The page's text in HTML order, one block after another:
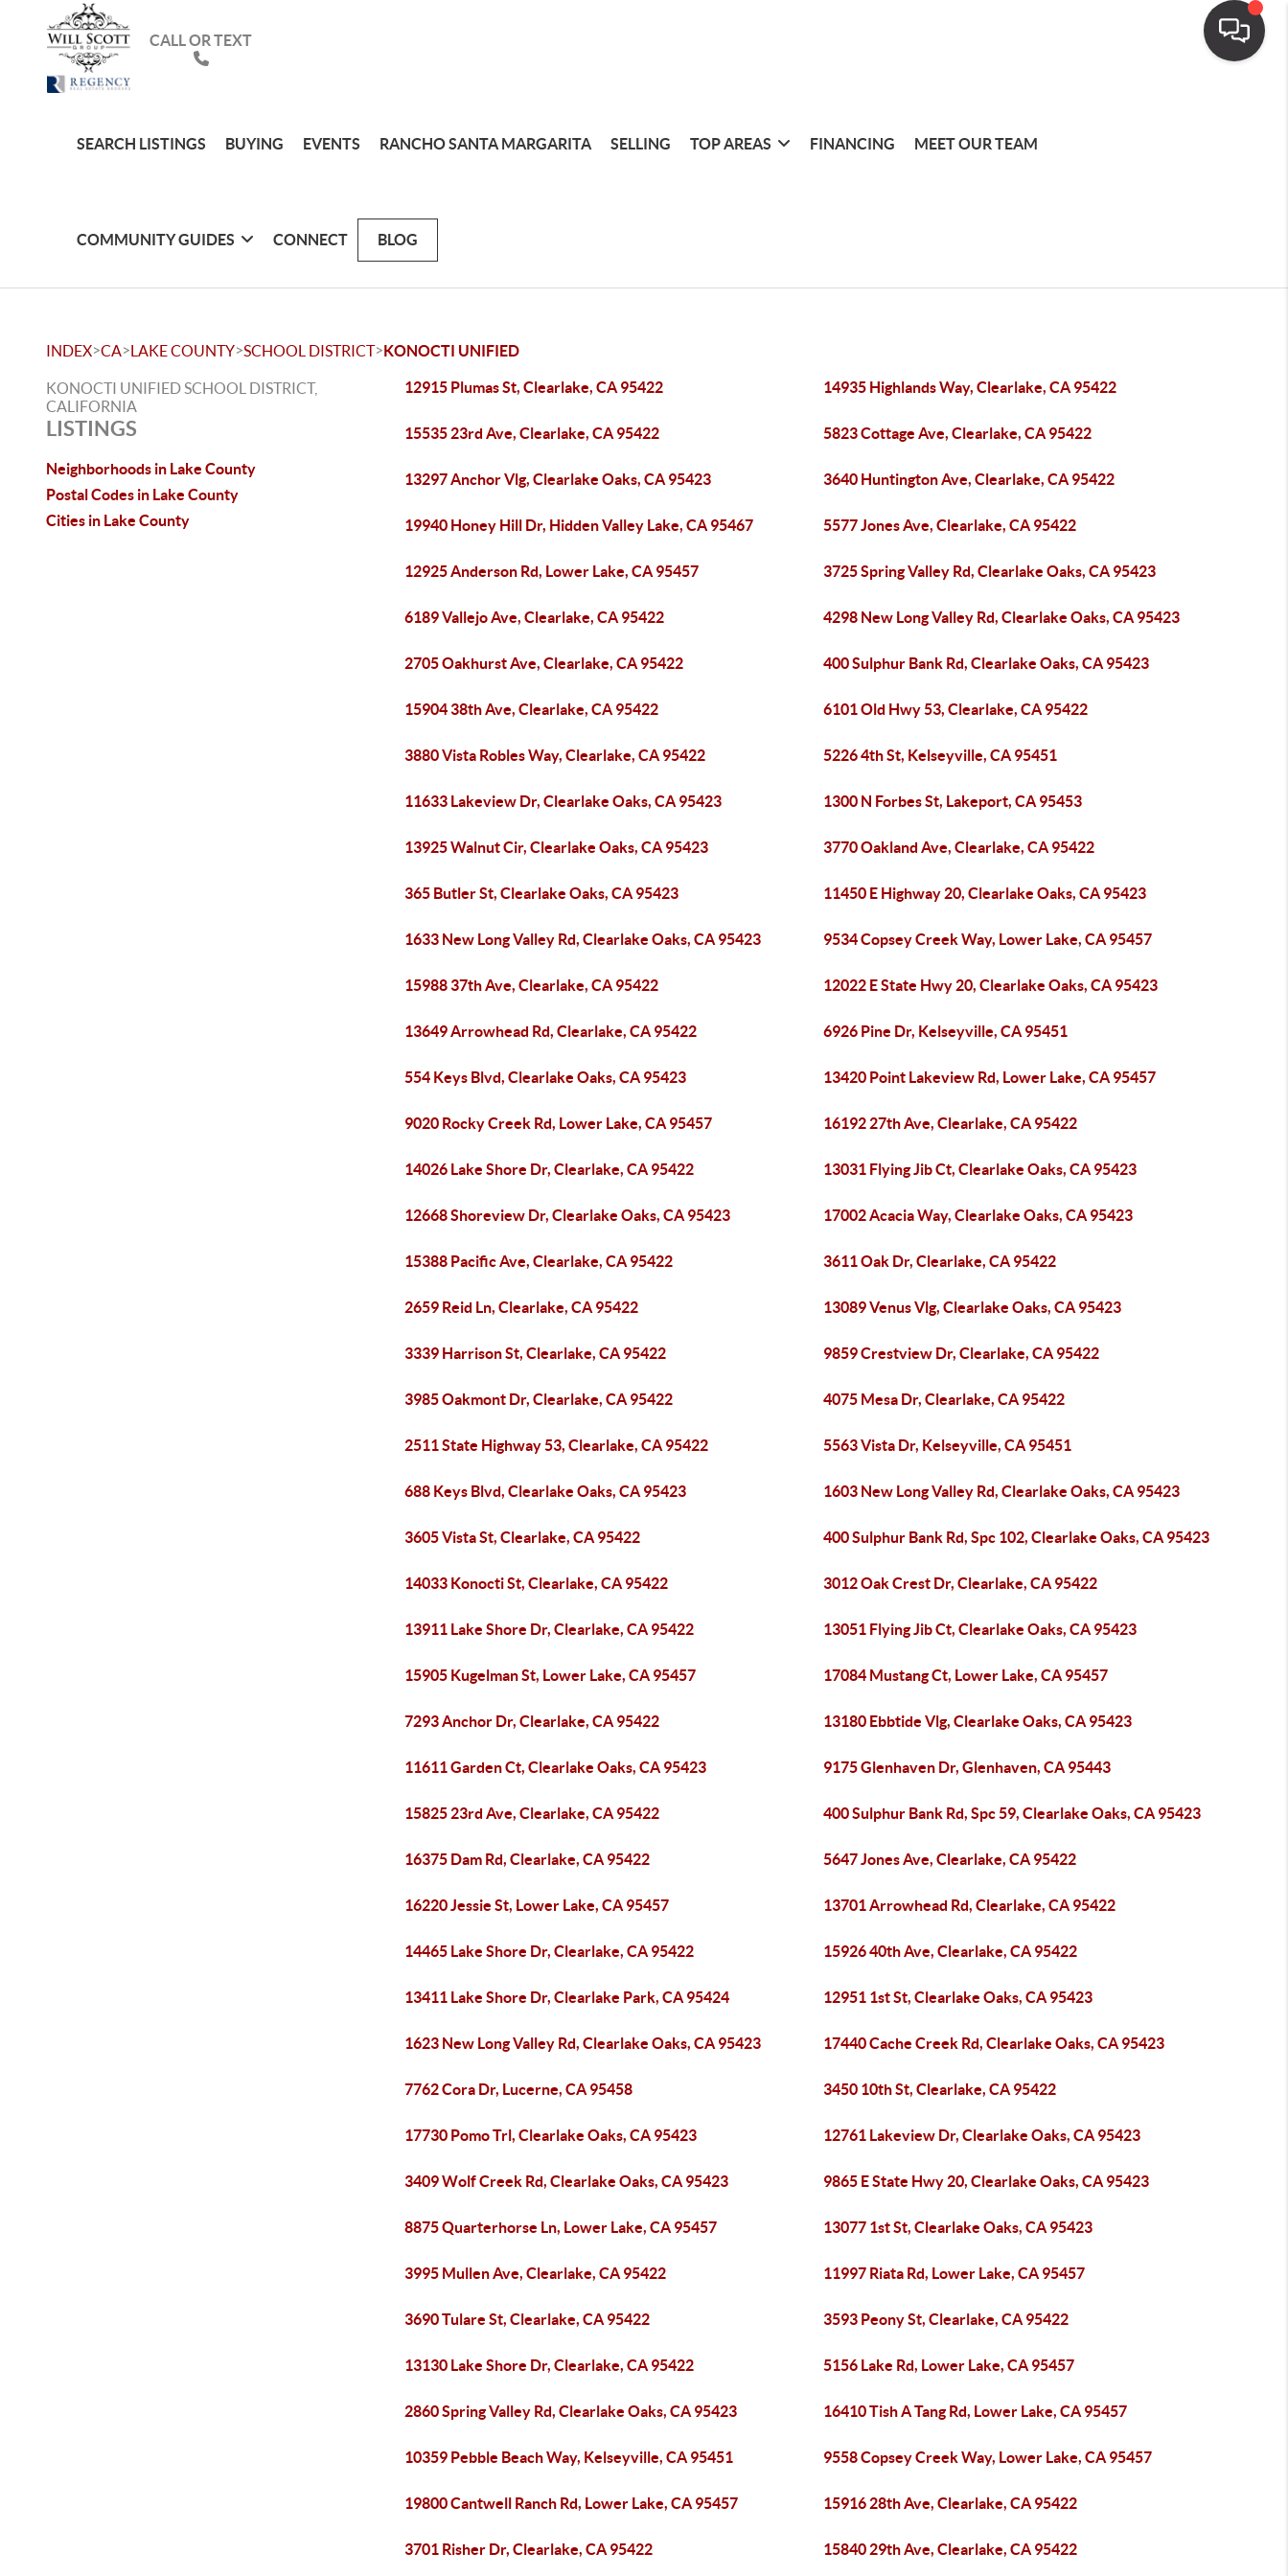
CALL OR TEXT
SEARCH LISTINGS BUYING EVENTS RANCHO SANTA MARGARITA SELLING TOP AREAS FINANCING MEET OUR TEAM
COMMUNITY GUIDES CONNECT BLOG
INDEX>CA>LAKE COUNTY>SCHOOL DISTRICT>KONOCTI UNIFIED
KONOCTI UNIFIED SCHOOL DISTRICT,
CALIFORNIA
LISTINGS
Neighborhoods in Lake County
Postal Codes in Lake County
Cities in Lake County
12915 Plumas St, Clearlake, CA 95422 14935 Highlands Way, Clearlake, CA 95422
15535 23rd Ave, Clearlake, CA 95422 5823 Cottage Ave, Clearlake, CA 95422
13297 Anchor Vlg, Clearlake Oaks, CA 95423 3640 Huntington Ave, Clearlake, CA 95422
19940 Honey Hill Dr, Hidden Valley Lake, CA 95467 5577 Jones Ave, Clearlake, CA 95422
12925 Anderson Rd, Lower Lake, CA 95457 3725 Spring Valley Rd, Clearlake Oaks, CA 95423
6189 Vallejo Ave, Clearlake, CA 95422 4298 New Long Valley Rd, Clearlake Oaks, CA 95423
2705 Oakhurst Ave, Clearlake, CA 95422 400 Sulphur Bank Rd, Clearlake Oaks, CA 95423
15904 38th Ave, Clearlake, CA 95422 6101 Old Hwy 53, Clearlake, CA 95422
3880 Vista Robles Way, Clearlake, CA 95422 5226 4th St, Kelseyville, CA 95451
11633 Lakeview Dr, Clearlake Oaks, CA 95423 1300 N Forbes St, Lakeport, CA 95453
13925 Walnut Cir, Clearlake Oaks, CA 95423 3770 Oakland Ave, Clearlake, CA 95422
365 Butler St, Clearlake Oaks, CA 95423 11450 E Highway 20, Clearlake Oaks, CA 95423
1633 New Long Valley Rd, Clearlake Oaks, CA 95423 9534 Copsey Creek Way, Lower Lake, CA 95457
15988 37th Ave, Clearlake, CA 95422 12022 E State Hwy 20, Clearlake Oaks, CA 95423
13649 Arrowhead Rd, Clearlake, CA 95422 6926 Pine Dr, Kelseyville, CA 95451
554 Keys Blvd, Clearlake Oaks, CA 95423 13420 Point Lakeview Rd, Lower Lake, CA 95457
9020 Rocky Creek Rd, Lower Lake, CA 95457 16192 27th Ave, Clearlake, CA 95422
14026 Lake Shore Dr, Clearlake, CA 95422 13031 Flying Jib Ct, Clearlake Oaks, CA 95423
12668 Shoreview Dr, Clearlake Oaks, CA 95423 17002 Acacia Way, Clearlake Oaks, CA 95423
15388 Pacific Ave, Clearlake, CA 95422 3611 Oak Dr, Clearlake, CA 95422
2659 Reid Ln, Clearlake, CA 95422 13089 Venus Vlg, Clearlake Oaks, CA 95423
3339 Harrison St, Clearlake, CA 95422 9859 Crestview Dr, Clearlake, CA 95422
3985 Oakmont Dr, Clearlake, CA 95422 4075 Mesa Dr, Clearlake, CA 95422
2511 State Highway 53, Clearlake, CA 95422 5563 Vista Dr, Kelseyville, CA 95451
688 Keys Blvd, Clearlake Oaks, CA 95423 1603 New Long Valley Rd, Clearlake Oaks, CA 95423
3605 Vista St, Clearlake, CA 95422 400 Sulphur Bank Rd, Spc 102, Clearlake Oaks, CA 95423
14033 Konocti St, Clearlake, CA 95422 3012 Oak Crest Dr, Clearlake, CA 95422
13911 Lake Shore Dr, Clearlake, CA 95422 13051 Flying Jib Ct, Clearlake Oaks, CA 95423
15905 Kugelman St, Lower Lake, CA 95457 17084 Mustang Ct, Lower Lake, CA 95457
7293 Anchor Dr, Clearlake, CA 95422 13180 Ebbtide Vlg, Clearlake Oaks, CA 95423
11611 Garden Ct, Clearlake Oaks, CA 95423 9175 Glenhaven Dr, Glenhaven, CA 95443
15825 23rd Ave, Clearlake, CA 95422 400 Sulphur Bank Rd, Spc 59, Clearlake Oaks, CA 95423
16375 Dam Rd, Clearlake, CA 95422 5647 Jones Ave, Clearlake, CA 95422
16220 Jessie St, Lower Lake, CA 95457 13701 Arrowhead Rd, Clearlake, CA 95422
14465 Lake Shore Dr, Clearlake, CA 95422 15926 40th Ave, Clearlake, CA 95422
13411 Lake Shore Dr, Clearlake Park, CA 95424 12951 1st St, Clearlake Oaks, CA 95423
1623 New Long Valley Rd, Clearlake Oaks, CA 95423 17440 Cache Creek Rd, Clearlake Oaks, CA 95423
7762 Cora Dr, Lucerne, CA 95458 3450 10th St, Clearlake, CA 95422
17730 Pomo Trl, Clearlake Oaks, CA 95423 12761 Lakeview Dr, Clearlake Oaks, CA 95423
3409 Wolf Creek Rd, Clearlake Oaks, CA 95423 9865 E State Hwy 20, Clearlake Oaks, CA 95423
8875 Quarterhorse Ln, Lower Lake, CA 95457 13077 1st St, Clearlake Oaks, CA 95423
3995 Mullen Ave, Clearlake, CA 95422 11997 Riata Rd, Lower Lake, CA 95457
3690 Tulare St, Clearlake, CA 95422 3593 Peony St, Clearlake, CA 95422
13130 Lake Shore Dr, Clearlake, CA 95422 5156 Lake Rd, Lower Lake, CA 95457
2860 Spring Valley Rd, Clearlake Oaks, CA 95423 16410 Tish A Tang Rd, Lower Lake, CA 95457
10359 Pebble Beach Way, Kelseyville, CA 95451 9558 Copsey Creek Way, Lower Lake, CA 95457
19800 Cantwell Ranch Rd, Lower Lake, CA 95457 15916 28th Ave, Clearlake, CA 95422
3701 Risher Dr, Clearlake, CA 95422 15840 29th Ave, Clearlake, CA 95422